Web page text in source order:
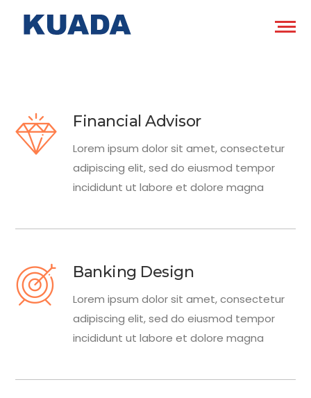
Financial Advisor
Lorem ipsum dolor sit amet, consectetur
adipiscing elit, sed do eiusmod tempor
incididunt ut labore et dolore magna
Banking Design
Lorem ipsum dolor sit amet, consectetur
adipiscing elit, sed do eiusmod tempor
incididunt ut labore et dolore magna